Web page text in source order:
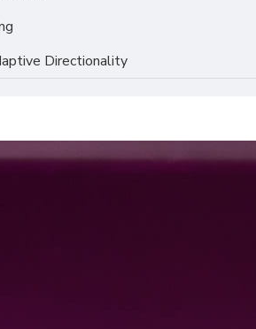
Directionality